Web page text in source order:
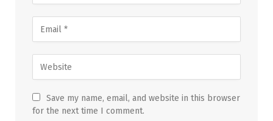
Save my name, email, and website in this browser
for the next time I comment.